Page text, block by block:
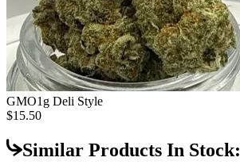
GMO1g Deli Style
$15.50
Similar Products In Stock: